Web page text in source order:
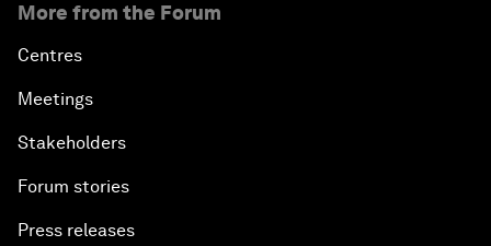
More from the Forum
Centres
Meetings
Stakeholders
Forum stories
Press releases